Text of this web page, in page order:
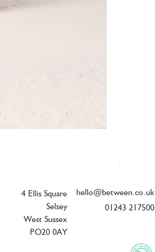
Price
£18.00
4 Ellis Square
Selsey
West Sussex
PO20 0AY
hello@between.co.uk
01243 217500